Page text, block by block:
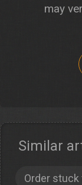
may
Similar
Order